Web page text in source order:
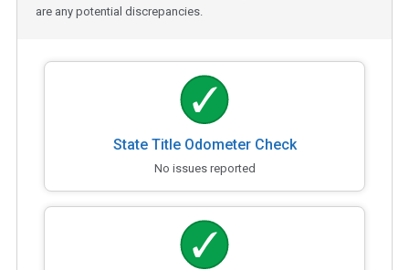
are any potential discrepancies.
State Title Odometer Check
No issues reported